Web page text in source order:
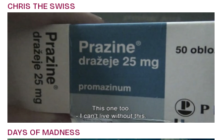
CHRIS THE SWISS
DAYS OF MADNESS